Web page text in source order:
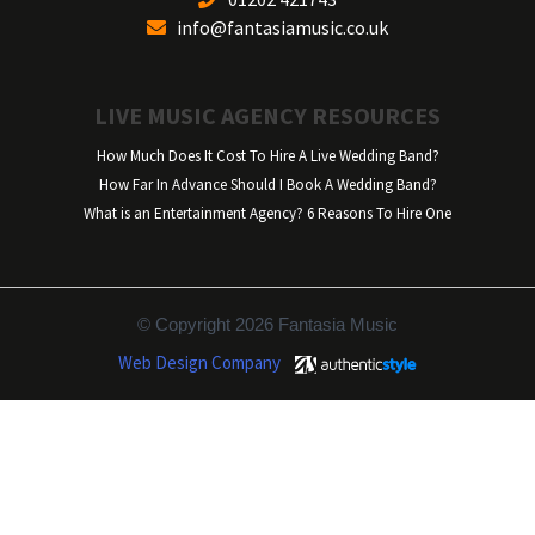
info@fantasiamusic.co.uk
LIVE MUSIC AGENCY RESOURCES
How Much Does It Cost To Hire A Live Wedding Band?
How Far In Advance Should I Book A Wedding Band?
What is an Entertainment Agency? 6 Reasons To Hire One
© Copyright 2026 Fantasia Music
Web Design Company